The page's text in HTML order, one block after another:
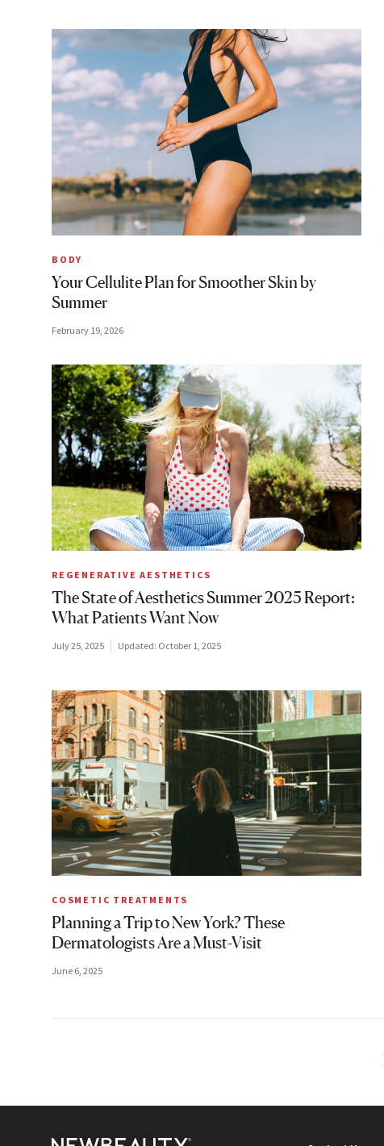
BODY
Your Cellulite Plan for Smoother Skin by
Summer
February 19, 2026
REGENERATIVE AESTHETICS
The State of Aesthetics Summer 2025 Report:
What Patients Want Now
July 25, 2025 Updated: October 1, 2025
COSMETIC TREATMENTS
Planning a Trip to New York? These
Dermatologists Are a Must-Visit
June 6, 2025